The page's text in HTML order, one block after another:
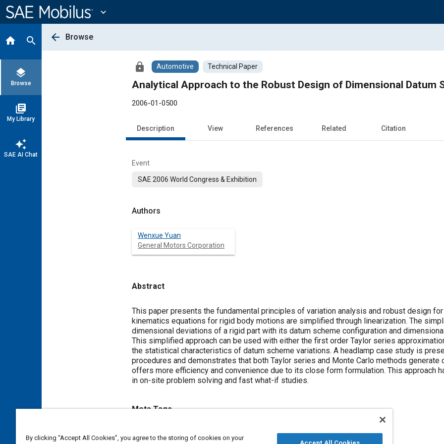
Content
expand_more
home search
layers
Browse
library_books
My Library
auto_awesome
SAE AI Chat
arrow_back Browse
lock Automotive Technical Paper
Analytical Approach to the Robust Design of Dimensional Datum
2006-01-0500
Description View References Related Citation
Event
SAE 2006 World Congress & Exhibition
Authors
Wenxue Yuan
General Motors Corporation
Abstract
Content
This paper presents the fundamental principles of variation analysis and robust design
kinematics equations for rigid body motions are simplified through linearization. The
dimensional deviations of a rigid part with its datum scheme configuration and
This simplified approach can be used with either the first order Taylor series
the statistical characteristics of datum scheme variations. A headlamp case study is
procedures and demonstrates that both Taylor series and Monte Carlo methods
offers more efficiency and convenience due to its close form formulation. This approach
in on-site problem solving and fast what-if studies.
Meta Tags
By clicking “Accept All Cookies”, you agree to the storing of cookies on your